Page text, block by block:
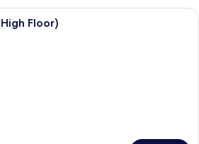
A hotel room with two beds, a desk,
Floor)